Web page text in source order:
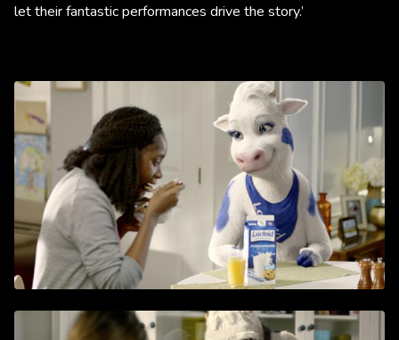
let their fantastic performances drive the story.’